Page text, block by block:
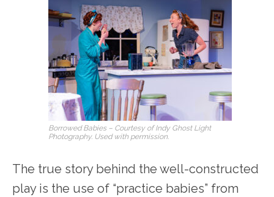
Borrowed Babies– Courtesy of Indy Ghost Light
Photography. Used with permission.
The true story behind the well-constructed
play is the use of “practice babies” from